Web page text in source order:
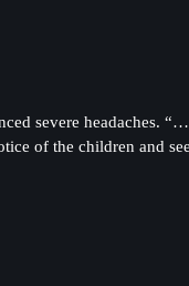
severe headaches.
of the children and